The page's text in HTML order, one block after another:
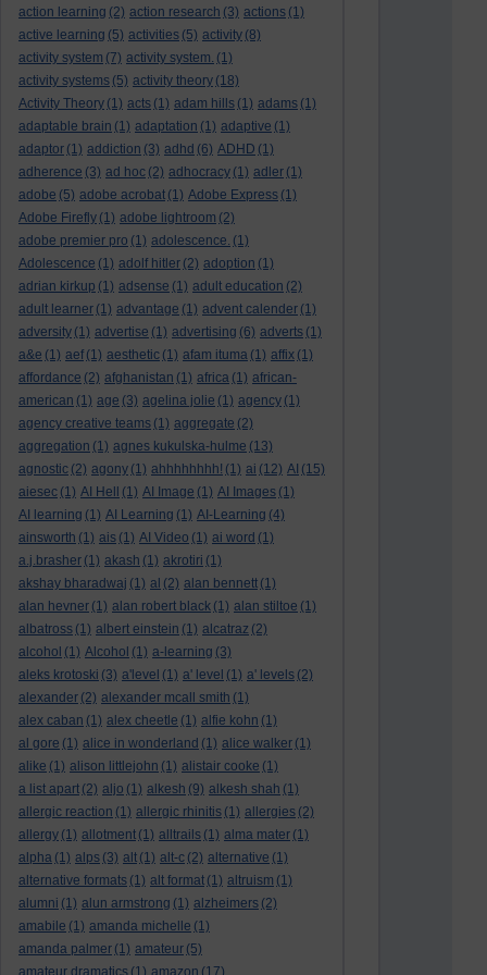
action learning (2) action research (3) actions (1)
active learning (5) activities (5) activity (8)
activity system (7) activity system. (1)
activity systems (5) activity theory (18)
Activity Theory (1) acts (1) adam hills (1) adams (1)
adaptable brain (1) adaptation (1) adaptive (1)
adaptor (1) addiction (3) adhd (6) ADHD (1)
adherence (3) ad hoc (2) adhocracy (1) adler (1)
adobe (5) adobe acrobat (1) Adobe Express (1)
Adobe Firefly (1) adobe lightroom (2)
adobe premier pro (1) adolescence. (1)
Adolescence (1) adolf hitler (2) adoption (1)
adrian kirkup (1) adsense (1) adult education (2)
adult learner (1) advantage (1) advent calender (1)
adversity (1) advertise (1) advertising (6) adverts (1)
a&e (1) aef (1) aesthetic (1) afam ituma (1) affix (1)
affordance (2) afghanistan (1) africa (1) african-
american (1) age (3) agelina jolie (1) agency (1)
agency creative teams (1) aggregate (2)
aggregation (1) agnes kukulska-hulme (13)
agnostic (2) agony (1) ahhhhhhhh! (1) ai (12) AI (15)
aiesec (1) AI Hell (1) AI Image (1) AI Images (1)
AI learning (1) AI Learning (1) AI-Learning (4)
ainsworth (1) ais (1) AI Video (1) ai word (1)
a.j.brasher (1) akash (1) akrotiri (1)
akshay bharadwaj (1) al (2) alan bennett (1)
alan hevner (1) alan robert black (1) alan stiltoe (1)
albatross (1) albert einstein (1) alcatraz (2)
alcohol (1) Alcohol (1) a-learning (3)
aleks krotoski (3) a'level (1) a' level (1) a' levels (2)
alexander (2) alexander mcall smith (1)
alex caban (1) alex cheetle (1) alfie kohn (1)
al gore (1) alice in wonderland (1) alice walker (1)
alike (1) alison littlejohn (1) alistair cooke (1)
a list apart (2) aljo (1) alkesh (9) alkesh shah (1)
allergic reaction (1) allergic rhinitis (1) allergies (2)
allergy (1) allotment (1) alltrails (1) alma mater (1)
alpha (1) alps (3) alt (1) alt-c (2) alternative (1)
alternative formats (1) alt format (1) altruism (1)
alumni (1) alun armstrong (1) alzheimers (2)
amabile (1) amanda michelle (1)
amanda palmer (1) amateur (5)